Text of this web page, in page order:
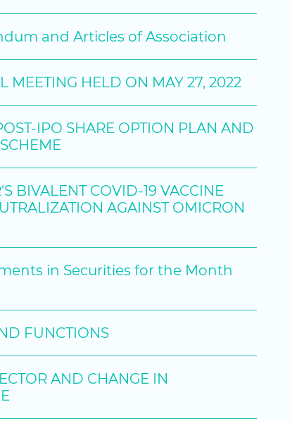
and Articles of Association
MEETING HELD ON MAY 27, 2022
IPO SHARE OPTION PLAN AND
BIVALENT COVID-19 VACCINE
AGAINST OMICRON
in Securities for the Month
FUNCTIONS
AND CHANGE IN